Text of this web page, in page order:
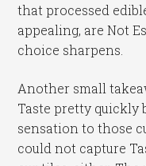
that processed
appealing, are Not
choice sharpens.
Another small
Taste pretty quickly
sensation to those
could not capture